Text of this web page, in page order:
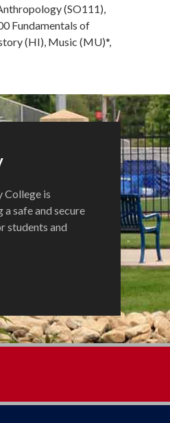
(SO111),
Fundamentals of
(HI), Music (MU)*,
College is
safe and secure
students and